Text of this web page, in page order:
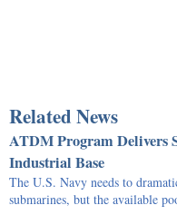
Related News
ATDM Program Delivers
Industrial Base
The U.S. Navy needs to
submarines, but the available